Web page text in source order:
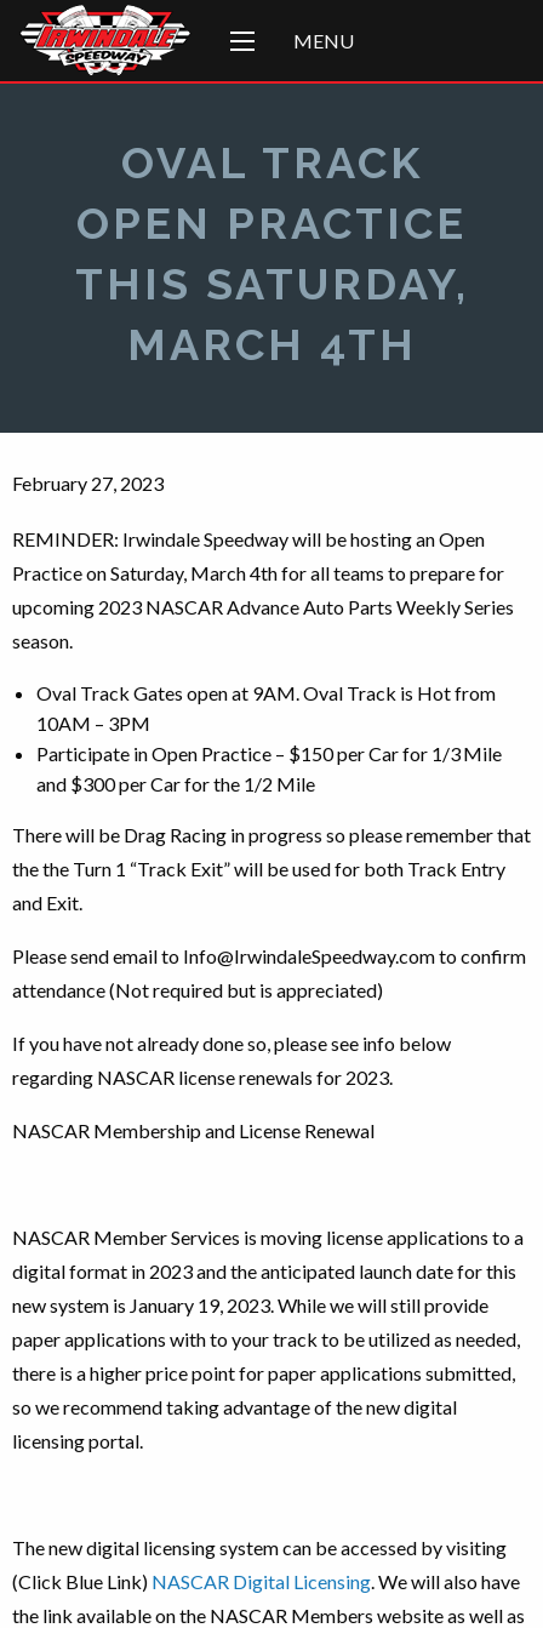
MENU
OVAL TRACK
OPEN PRACTICE
THIS SATURDAY,
MARCH 4TH
February 27, 2023
REMINDER: Irwindale Speedway will be hosting an Open
Practice on Saturday, March 4th for all teams to prepare for
upcoming 2023 NASCAR Advance Auto Parts Weekly Series
season.
Oval Track Gates open at 9AM. Oval Track is Hot from
10AM – 3PM
Participate in Open Practice – $150 per Car for 1/3Mile
and $300 per Car for the 1/2 Mile
There will be Drag Racing in progress so please remember that
the the Turn 1 “Track Exit” will be used for both Track Entry
and Exit.
Please send email to Info@IrwindaleSpeedway.com to confirm
attendance (Not required but is appreciated)
If you have not already done so, please see info below
regarding NASCAR license renewals for 2023.
NASCAR Membership and License Renewal
NASCAR Member Services is moving license applications to a
digital format in 2023 and the anticipated launch date for this
new system is January 19, 2023. While we will still provide
paper applications with to your track to be utilized as needed,
there is a higher price point for paper applications submitted,
so we recommend taking advantage of the new digital
licensing portal.
The new digital licensing system can be accessed by visiting
(Click Blue Link) NASCAR Digital Licensing. We will also have
the link available on the NASCAR Members website as well as